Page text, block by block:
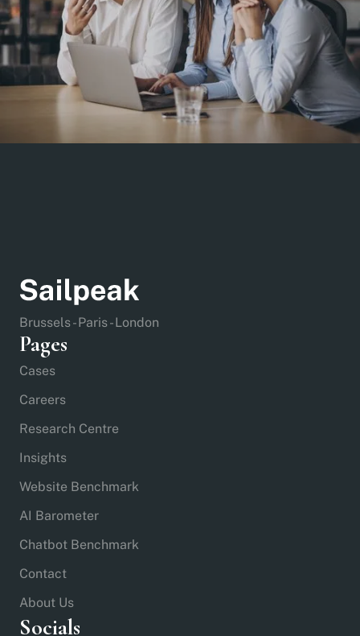
Brussels - Paris - London
Pages
Cases
Careers
Research Centre
Insights
Website Benchmark
AI Barometer
Chatbot Benchmark
Contact
About Us
Socials